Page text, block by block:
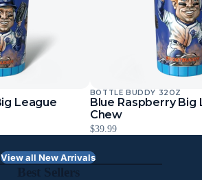
League
BOTTLE BUDDY 32OZ
Blue Raspberry Big
Chew
$39.99
View all New Arrivals
Best Sellers